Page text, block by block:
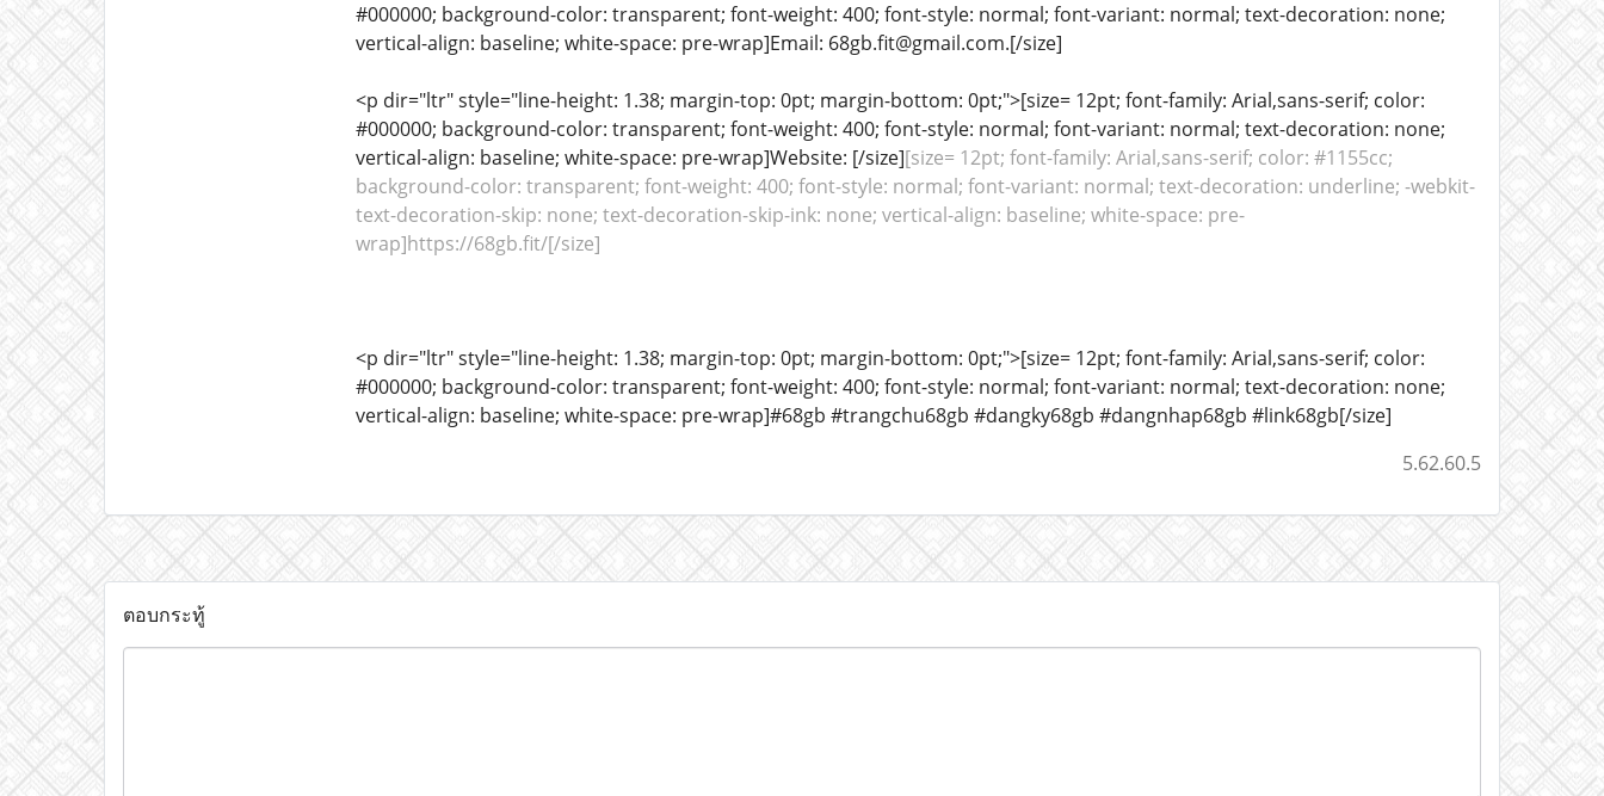
#000000; background-color: transparent; font-weight: 400; font-style: normal; font-variant: normal; text-decoration: none;
vertical-align: baseline; white-space: pre-wrap]Email: 68gb.fit@gmail.com.[/size]
<p dir="ltr" style="line-height: 1.38; margin-top: 0pt; margin-bottom: 0pt;">[size= 12pt; font-family: Arial,sans-serif; color:
#000000; background-color: transparent; font-weight: 400; font-style: normal; font-variant: normal; text-decoration: none;
vertical-align: baseline; white-space: pre-wrap]Website: [/size][size= 12pt; font-family: Arial,sans-serif; color: #1155cc;
background-color: transparent; font-weight: 400; font-style: normal; font-variant: normal; text-decoration: underline; -webkit-
text-decoration-skip: none; text-decoration-skip-ink: none; vertical-align: baseline; white-space: pre-
wrap]https://68gb.fit/[/size]
<p dir="ltr" style="line-height: 1.38; margin-top: 0pt; margin-bottom: 0pt;">[size= 12pt; font-family: Arial,sans-serif; color:
#000000; background-color: transparent; font-weight: 400; font-style: normal; font-variant: normal; text-decoration: none;
vertical-align: baseline; white-space: pre-wrap]#68gb #trangchu68gb #dangky68gb #dangnhap68gb #link68gb[/size]
5.62.60.5
ตอบกระทู้